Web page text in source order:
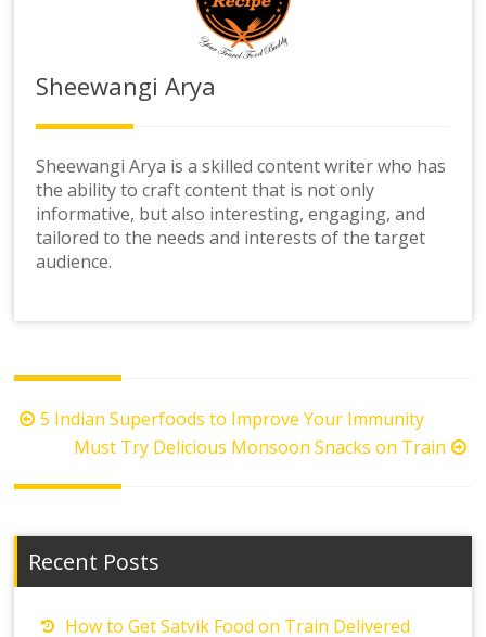
Sheewangi Arya
Sheewangi Arya is a skilled content writer who has
the ability to craft content that is not only
informative, but also interesting, engaging, and
tailored to the needs and interests of the target
audience.
Post
navigation
5 Indian Superfoods to Improve Your Immunity
Must Try Delicious Monsoon Snacks on Train
Recent Posts
How to Get Satvik Food on Train Delivered